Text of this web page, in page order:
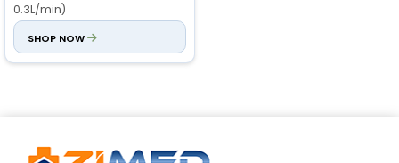
0.3L/min)
Flow Rate Control:
adjustable flow rate
SHOP NOW